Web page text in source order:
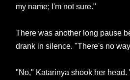
my name; I'm not sure."
There was another long pause
drank in silence. "There's no
"No," Katarinya shook her head.